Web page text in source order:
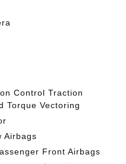
Control Traction
Torque Vectoring
Airbags
Front Airbags